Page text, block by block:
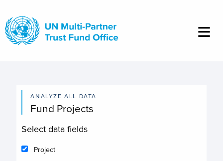
main
content
ANALYZE ALL DATA
Fund Projects
Select data fields
Project